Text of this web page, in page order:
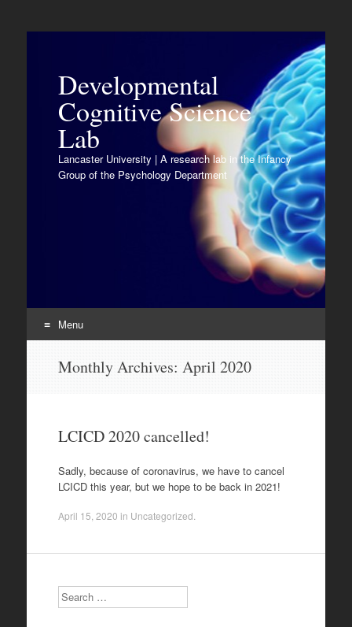
Developmental
Cognitive Science
Lab
Lancaster University | A research lab in the Infancy
Group of the Psychology Department
Menu
Monthly Archives: April 2020
LCICD 2020 cancelled!
Sadly, because of coronavirus, we have to cancel
LCICD this year, but we hope to be back in 2021!
April 15, 2020 in Uncategorized
Search